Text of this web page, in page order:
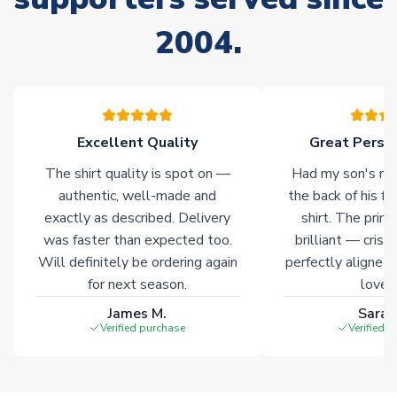
Due to the high range of merchandise we sell, on occasion
stock must be sourced from our partners. In such cases,
please allow an additional 3-10 working days to complete
of soccer merchandise worldwide. These products will not be
marked withImmediate Dispatch on the product page.
Click here for full Delivery Info
2004.
Excellent Quality
The shirt quality is spot on —
authentic, well-made and
exactly as described. Delivery
was faster than expected too.
Will definitely be ordering again
for next season.
James M.
Verified purchase
Great
Had my son's
the back of his
shirt. The
brilliant — crisp
perfectly
Verified